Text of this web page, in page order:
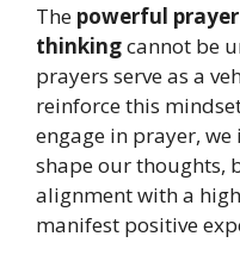
The powerful
thinkingcannot be
prayers serve as a
reinforce this
engage in prayer,
shape our thoughts,
alignment with a
manifest positive